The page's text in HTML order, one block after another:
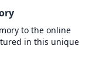
to the online
in this unique